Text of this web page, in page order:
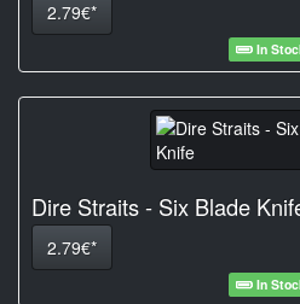
2.79€*
In
Dire Straits - Six Blade
2.79€*
In